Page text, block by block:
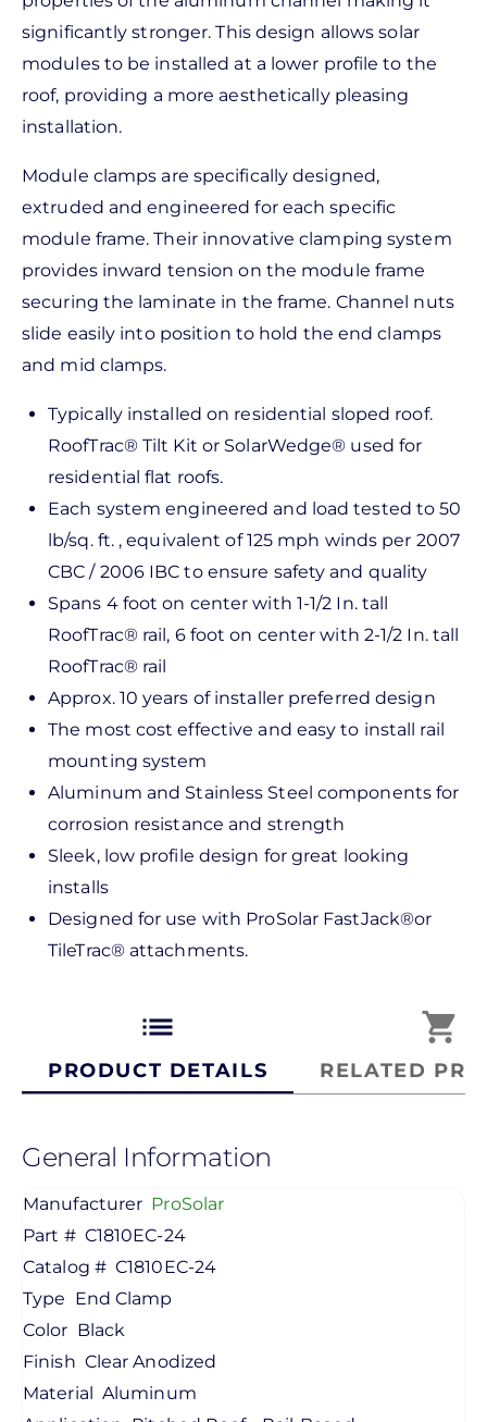
significantly stronger. This design allows solar
modules to be installed at a lower profile to the
roof, providing a more aesthetically pleasing
installation.
Module clamps are specifically designed,
extruded and engineered for each specific
module frame. Their innovative clamping system
provides inward tension on the module frame
securing the laminate in the frame. Channel nuts
slide easily into position to hold the end clamps
and mid clamps.
Typically installed on residential sloped roof.
RoofTrac® Tilt Kit or SolarWedge® used for
residential flat roofs.
Each system engineered and load tested to 50
lb/sq. ft. , equivalent of 125 mph winds per 2007
CBC / 2006 IBC to ensure safety and quality
Spans 4 foot on center with 1-1/2 In. tall
RoofTrac® rail, 6 foot on center with 2-1/2 In. tall
RoofTrac® rail
Approx. 10 years of installer preferred design
The most cost effective and easy to install rail
mounting system
Aluminum and Stainless Steel components for
corrosion resistance and strength
Sleek, low profile design for great looking
installs
Designed for use with ProSolar FastJack®or
TileTrac® attachments.
list
PRODUCT DETAILS
shopping_cart
RELATED
General Information
Manufacturer ProSolar
Part # C1810EC-24
Catalog # C1810EC-24
Type End Clamp
Color Black
Finish Clear Anodized
Material
Aluminum